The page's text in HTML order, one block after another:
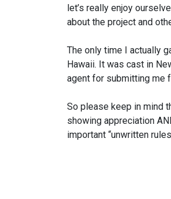
let’s really enjoy
about the project and
The only time I actually
Hawaii. It was cast in
agent for submitting me
So please keep in mind
showing appreciation
important “unwritten